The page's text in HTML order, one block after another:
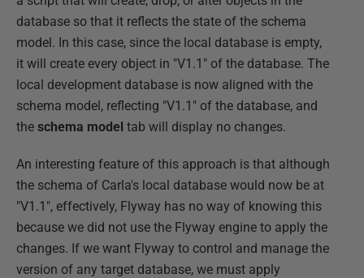
database so that it reflects the state of the schema
model. In this case, since the local database is empty,
it will create every object in "V1.1" of the database. The
local development database is now aligned with the
schema model, reflecting "V1.1" of the database, and
the schema model tab will display no changes.
An interesting feature of this approach is that although
the schema of Carla's local database would now be at
"V1.1", effectively, Flyway has no way of knowing this
because we did not use the Flyway engine to apply the
changes. If we want Flyway to control and manage the
version of any target database, we must apply